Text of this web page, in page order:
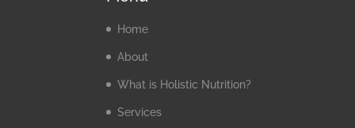
Home
About
What is Holistic Nutrition?
Services